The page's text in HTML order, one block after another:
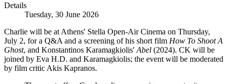
Details
Tuesday, 30 June 2026
Charlie will be at Athens' Stella Open-Air Cinema on Thursday,
July 2, for a Q&A and a screening of his short film How To Shoot A
Ghost, and Konstantinos Karamagkiolis' Abel (2024). CK will be
joined by Eva H.D. and Karamagkiolis; the event will be moderated
by film critic Akis Kapranos.